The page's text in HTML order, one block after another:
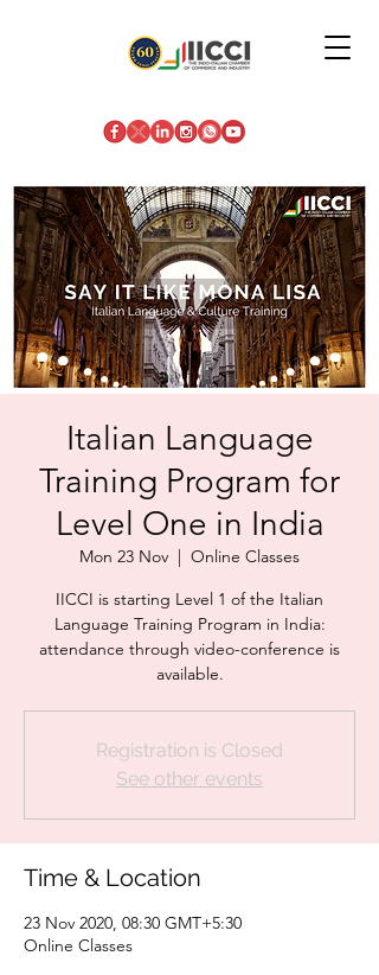
Italian Language
Training Program for
Level One in India
Mon 23 Nov
  |
Online Classes
IICCI is starting Level 1 of the Italian
Language Training Program in India:
attendance through video-conference is
available.
Registration is Closed
See other events
Time & Location
23 Nov 2020, 08:30 GMT+5:30
Online Classes